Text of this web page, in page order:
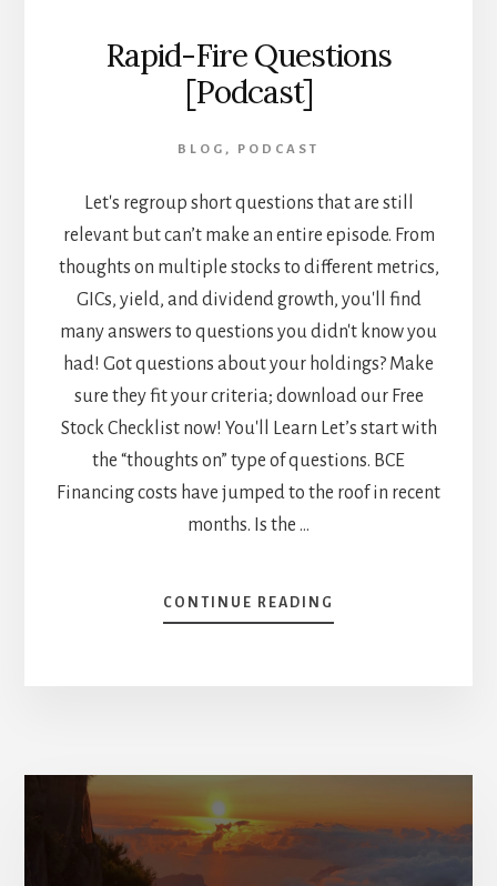
Rapid-Fire Questions
[Podcast]
BLOG , PODCAST
Let's regroup short questions that are still
relevant but can’t make an entire episode. From
thoughts on multiple stocks to different metrics,
GICs, yield, and dividend growth, you'll find
many answers to questions you didn't know you
had! Got questions about your holdings? Make
sure they fit your criteria; download our Free
Stock Checklist now! You'll Learn Let’s start with
the “thoughts on” type of questions. BCE
Financing costs have jumped to the roof in recent
months. Is the …
CONTINUE READING
RAPID-